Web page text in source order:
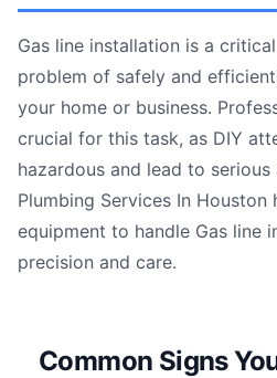
Gas line installation is a
problem of safely and
your home or business.
crucial for this task, as DIY
hazardous and lead to
Plumbing Services In Houston
equipment to handle Gas line
precision and care.
Common Signs